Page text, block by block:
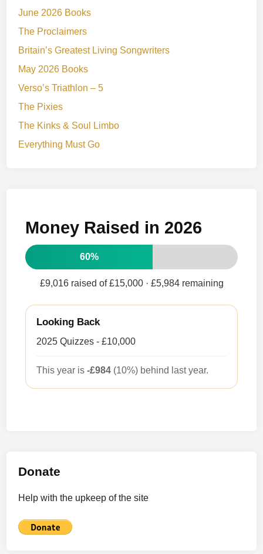
June 2026 Books
The Proclaimers
Britain’s Greatest Living Songwriters
May 2026 Books
Verso’s Triathlon – 5
The Pixies
The Kinks & Soul Limbo
Everything Must Go
Money Raised in 2026
60%
£9,016 raised of £15,000 · £5,984 remaining
Looking Back
2025 Quizzes - £10,000
This year is-£984 (10%) behind last year.
Donate
Help with the upkeep of the site